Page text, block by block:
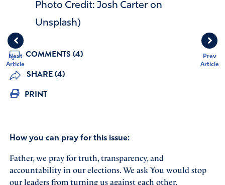
Prev
Article
Next
Article
Photo Credit: Josh Carter on
Unsplash)
COMMENTS (4)
SHARE (4)
PRINT
How you can pray for this issue:
Father, we pray for truth, transparency, and
accountability in our elections. We ask You would stop
our leaders from turning us against each other.